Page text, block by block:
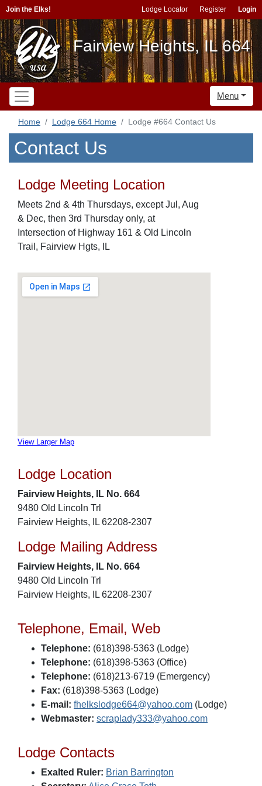
Join the Elks! Lodge Locator Register Login
Fairview Heights, IL 664
Menu
Home Lodge 664 Home Lodge #664 Contact Us
Contact Us
Lodge Meeting Location
Meets 2nd & 4th Thursdays, except Jul, Aug
& Dec, then 3rd Thursday only, at
Intersection of Highway 161 & Old Lincoln
Trail, Fairview Hgts, IL
View Larger Map
Lodge Location
Fairview Heights, IL No. 664
9480 Old Lincoln Trl
Fairview Heights, IL 62208-2307
Lodge Mailing Address
Fairview Heights, IL No. 664
9480 Old Lincoln Trl
Fairview Heights, IL 62208-2307
Telephone, Email, Web
Telephone: (618)398-5363 (Lodge)
Telephone: (618)398-5363 (Office)
Telephone: (618)213-6719 (Emergency)
Fax: (618)398-5363 (Lodge)
E-mail: fhelkslodge664@yahoo.com (Lodge)
Webmaster: scraplady333@yahoo.com
Lodge Contacts
Exalted Ruler: Brian Barrington